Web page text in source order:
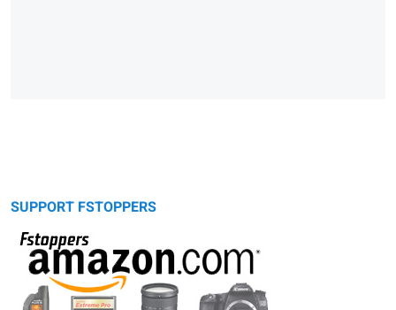
SUPPORT FSTOPPERS